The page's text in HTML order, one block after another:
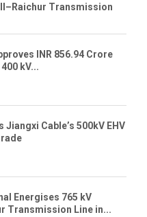
Transmission
INR 856.94 Crore
kV...
Jiangxi Cable’s 500kV EHV
Energises 765 kV
Transmission Line in...